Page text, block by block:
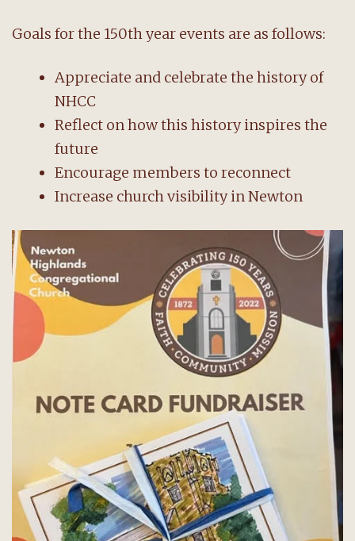
Goals for the 150th year events are as follows:
Appreciate and celebrate the history of
NHCC
Reflect on how this history inspires the
future
Encourage members to reconnect
Increase church visibility in Newton